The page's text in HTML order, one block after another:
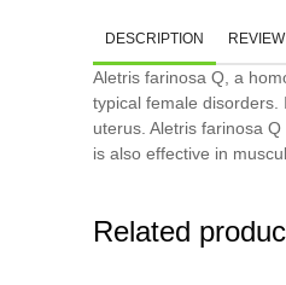
DESCRIPTION REVIEW
Aletris farinosa Q, a
typical female
uterus. Aletris farinosa
is also effective in
Related